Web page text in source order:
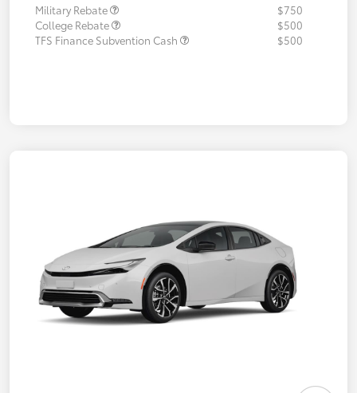
Military Rebate
$750
College Rebate
$500
TFS Finance Subvention Cash
$500